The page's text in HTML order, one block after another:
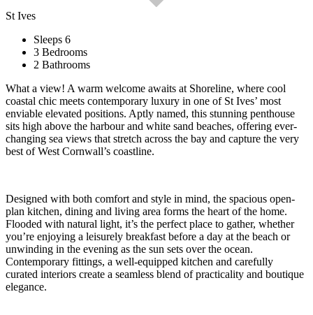
St Ives
Sleeps 6
3 Bedrooms
2 Bathrooms
What a view! A warm welcome awaits at Shoreline, where cool
coastal chic meets contemporary luxury in one of St Ives’ most
enviable elevated positions. Aptly named, this stunning penthouse
sits high above the harbour and white sand beaches, offering ever-
changing sea views that stretch across the bay and capture the very
best of West Cornwall’s coastline.
Designed with both comfort and style in mind, the spacious open-
plan kitchen, dining and living area forms the heart of the home.
Flooded with natural light, it’s the perfect place to gather, whether
you’re enjoying a leisurely breakfast before a day at the beach or
unwinding in the evening as the sun sets over the ocean.
Contemporary fittings, a well-equipped kitchen and carefully
curated interiors create a seamless blend of practicality and boutique
elegance.